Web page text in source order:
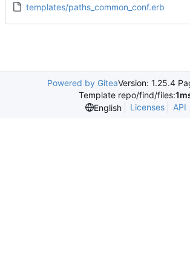
templates/paths_common_conf.erb
Powered by GiteaVersion: 1.25.4
Template repo/find/files:
English
Licenses API